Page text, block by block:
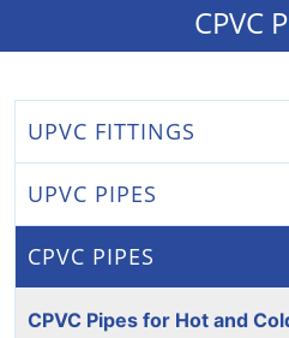
CPVC
UPVC FITTINGS
UPVC PIPES
CPVC PIPES
CPVC Pipes for Hot and